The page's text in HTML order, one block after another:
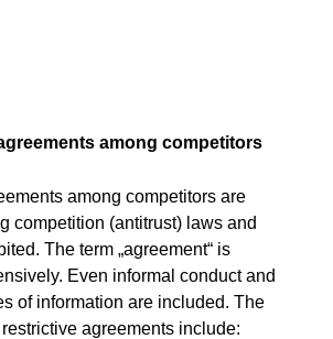
among competitors
among competitors are
competition (antitrust) laws and
The term „agreement“ is
Even informal conduct and
of information are included. The
agreements include: